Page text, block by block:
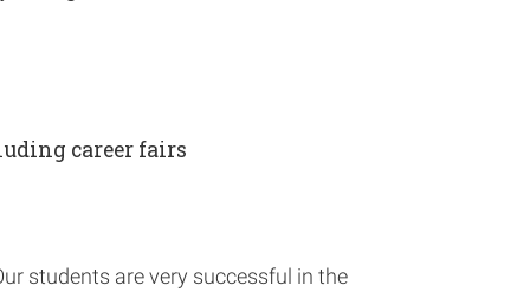
career fairs
students are very successful in the